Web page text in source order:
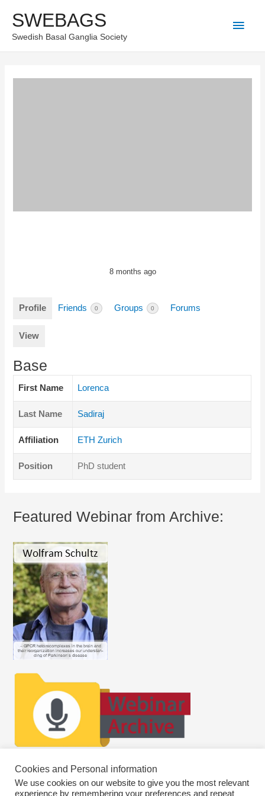
content
SWEBAGS
Swedish Basal Ganglia Society
Main
8 months ago
Profile Friends 0 Groups 0 Forums
View
Base
First Name Lorenca
Last Name Sadiraj
Affiliation ETH Zurich
Position PhD student
Featured Webinar from Archive:
Cookies and Personal information
We use cookies on our website to give you the most relevant
experience by remembering your preferences and repeat